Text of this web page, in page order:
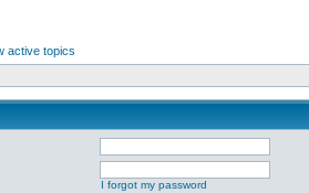
active topics
I forgot my password